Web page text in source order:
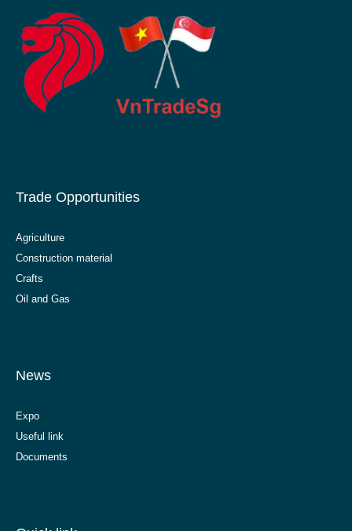
Trade Opportunities
Agriculture
Construction material
Crafts
Oil and Gas
News
Expo
Useful link
Documents